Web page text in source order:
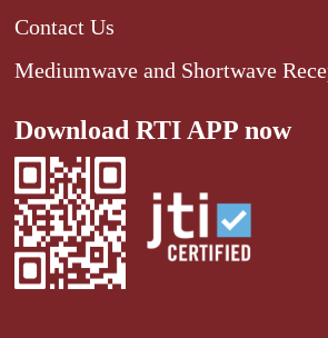
Contact Us
Mediumwave and Shortwave
Download RTI APP now